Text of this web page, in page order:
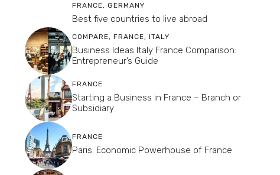
FRANCE, GERMANY
Best five countries to live abroad
COMPARE, FRANCE, ITALY
Business Ideas Italy France Comparison:
Entrepreneur’s Guide
FRANCE
Starting a Business in France – Branch or
Subsidiary
FRANCE
Paris: Economic Powerhouse of France